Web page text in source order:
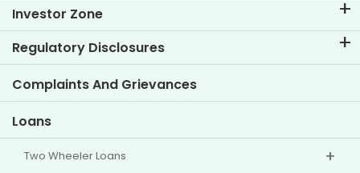
About TVS Credit
Know Our Brand
Key Profiles
Investor Zone
Corporate Governance
Investor Information
Regulatory Disclosures
Policies
Other Disclosures
Complaints And Grievances
Loans
Two Wheeler Loans